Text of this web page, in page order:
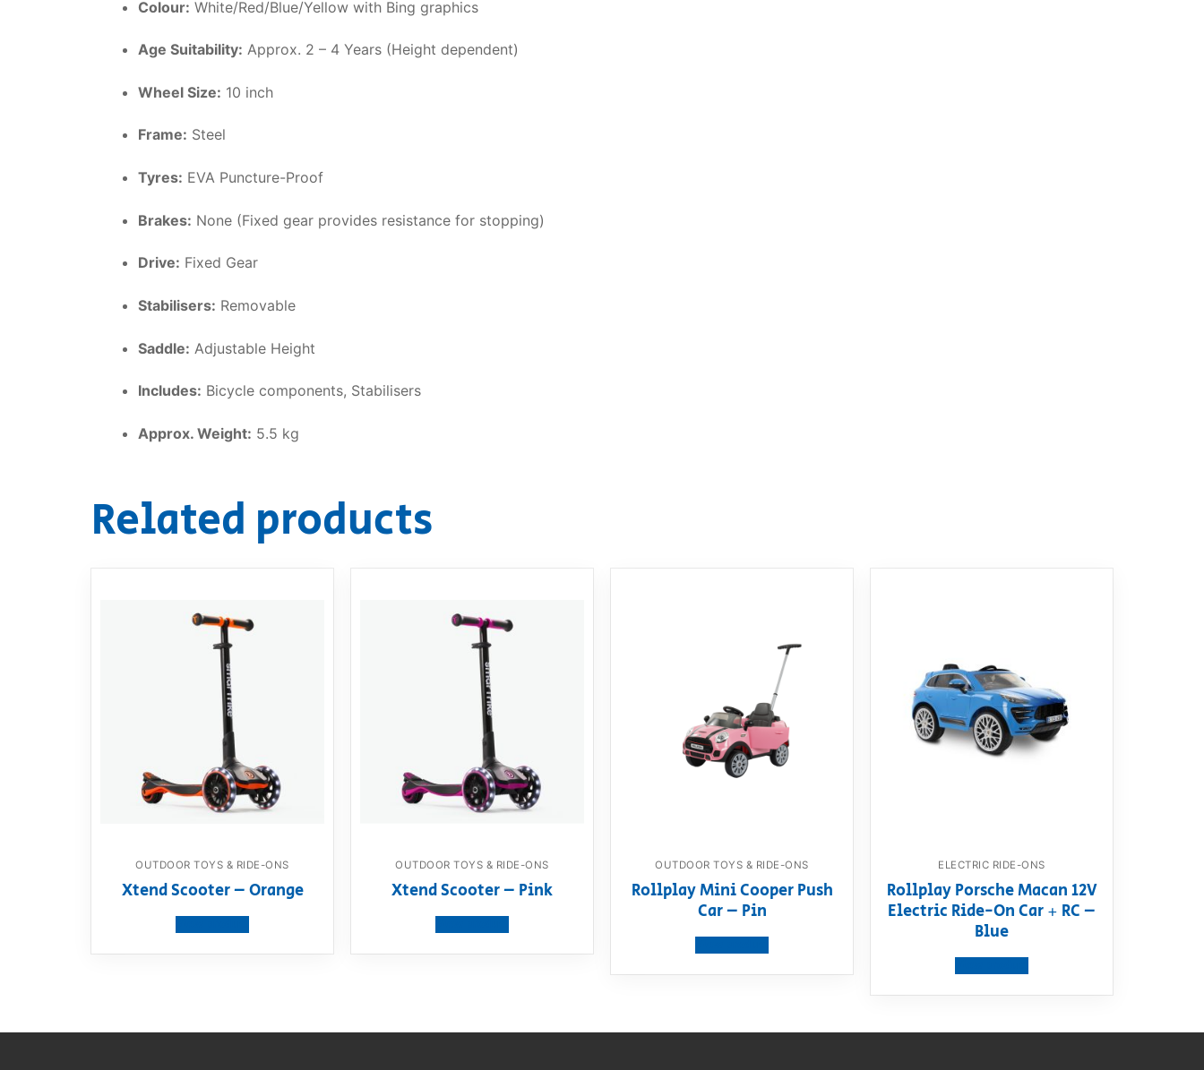
Colour: White/Red/Blue/Yellow with Bing graphics
Age Suitability: Approx. 2 – 4 Years (Height dependent)
Wheel Size: 10 inch
Frame: Steel
Tyres: EVA Puncture-Proof
Brakes: None (Fixed gear provides resistance for stopping)
Drive: Fixed Gear
Stabilisers: Removable
Saddle: Adjustable Height
Includes: Bicycle components, Stabilisers
Approx. Weight: 5.5 kg
Related products
OUTDOOR TOYS & RIDE-ONS
Xtend Scooter – Orange
OUTDOOR TOYS & RIDE-ONS
Xtend Scooter – Pink
OUTDOOR TOYS & RIDE-ONS
Rollplay Mini Cooper Push
Car – Pin
ELECTRIC RIDE-ONS
Rollplay Porsche Macan 12V
Electric Ride-On Car + RC –
Blue